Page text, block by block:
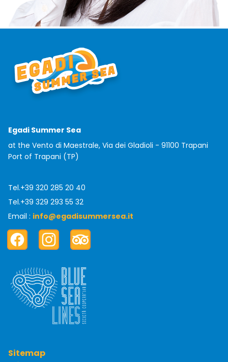
Egadi Summer Sea
at the Vento di Maestrale, Via dei Gladioli - 91100 Trapani
Port of Trapani (TP)
Tel.+39 320 285 20 40
Tel.+39 329 293 55 32
Email : info@egadisummersea.it
FacebookInstagramTripAdvisor
Sitemap